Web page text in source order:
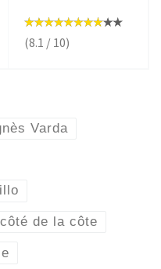
(8.1 / 10)
Varda
de la côte